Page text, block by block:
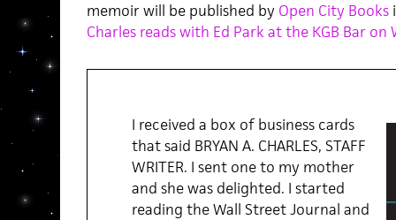
memoir will be published by Open City Books
Charles reads with Ed Park at the KGB Bar on
I received a box of business cards
that said BRYAN A. CHARLES, STAFF
WRITER. I sent one to my mother
and she was delighted. I started
reading the Wall Street Journal and